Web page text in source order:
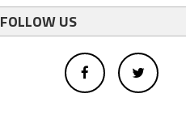
FOLLOW US